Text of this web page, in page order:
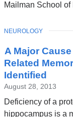
Mailman School
A Major
Related
Identified
August 28, 2013
Deficiency of a
hippocampus is a
TOPIC
NEUROLOGY